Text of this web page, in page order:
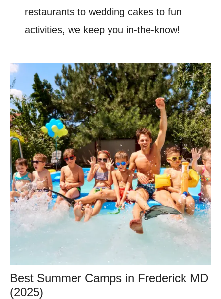
restaurants to wedding cakes to fun
activities, we keep you in-the-know!
Best Summer Camps in Frederick MD
(2025)